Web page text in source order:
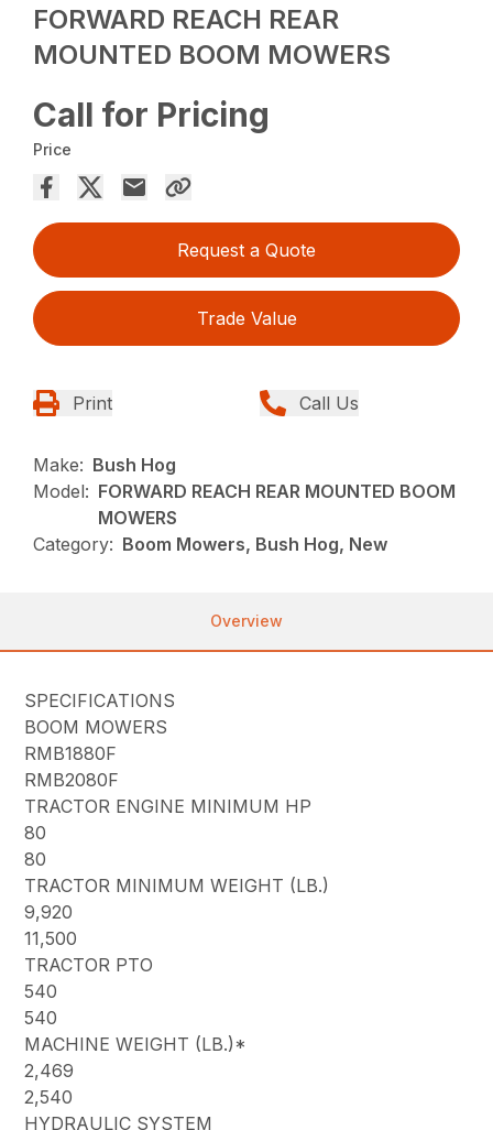
FORWARD REACH REAR
MOUNTED BOOM MOWERS
Call for Pricing
Price
Request a Quote
Trade Value
Print Call Us
Make: Bush Hog
Model: FORWARD REACH REAR MOUNTED BOOM
MOWERS
Category: Boom Mowers, Bush Hog, New
Overview
SPECIFICATIONS
BOOM MOWERS
RMB1880F
RMB2080F
TRACTOR ENGINE MINIMUM HP
80
80
TRACTOR MINIMUM WEIGHT (LB.)
9,920
11,500
TRACTOR PTO
540
540
MACHINE WEIGHT (LB.)*
2,469
2,540
HYDRAULIC SYSTEM